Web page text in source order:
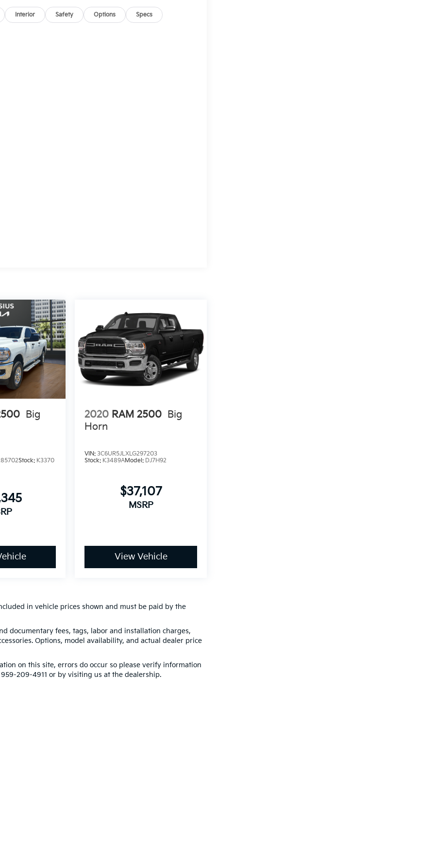
Interior Safety Options Specs
Big
Stock: K3370
2020 RAM 2500 Big
Horn
VIN:3C6UR5JLXLG297203
Stock: K3489AModel: DJ7H92
$37,107
MSRP
View Vehicle
in vehicle prices shown and must be paid by the
documentary fees, tags, labor and installation charges,
Options, model availability, and actual dealer price
on this site, errors do occur so please verify information
209-4911 or by visiting us at the dealership.